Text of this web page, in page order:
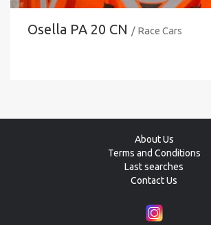
Osella PA 20 CN / Race Cars
About Us
Terms and Conditions
Last searches
Contact Us